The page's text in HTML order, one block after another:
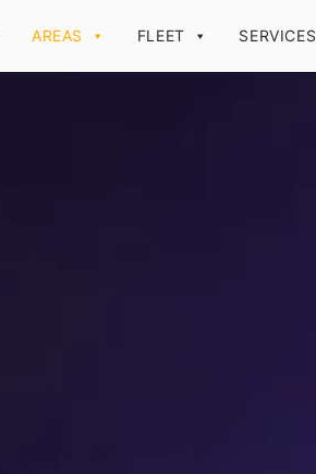
AREAS FLEET SERVICES